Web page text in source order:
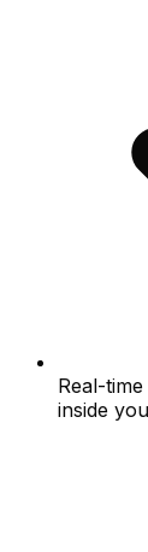
Real-
inside